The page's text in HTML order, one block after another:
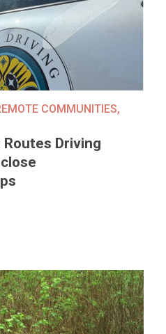
COMMUNITIES,
Driving